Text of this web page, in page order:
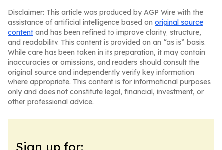
Disclaimer: This article was produced by AGP Wire with the
assistance of artificial intelligence based on original source
content and has been refined to improve clarity, structure,
and readability. This content is provided on an “as is” basis.
While care has been taken in its preparation, it may contain
inaccuracies or omissions, and readers should consult the
original source and independently verify key information
where appropriate. This content is for informational purposes
only and does not constitute legal, financial, investment, or
other professional advice.
Sign up for: